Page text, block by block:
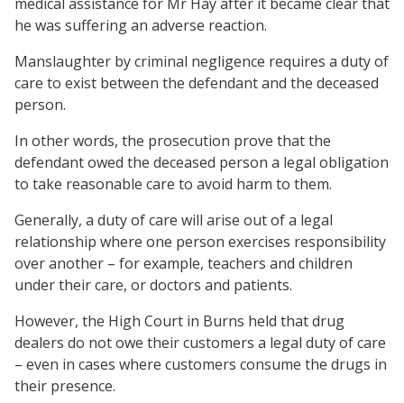
he was suffering an adverse reaction.
Manslaughter by criminal negligence requires a duty of
care to exist between the defendant and the deceased
person.
In other words, the prosecution prove that the
defendant owed the deceased person a legal obligation
to take reasonable care to avoid harm to them.
Generally, a duty of care will arise out of a legal
relationship where one person exercises responsibility
over another – for example, teachers and children
under their care, or doctors and patients.
However, the High Court in Burns held that drug
dealers do not owe their customers a legal duty of care
– even in cases where customers consume the drugs in
their presence.